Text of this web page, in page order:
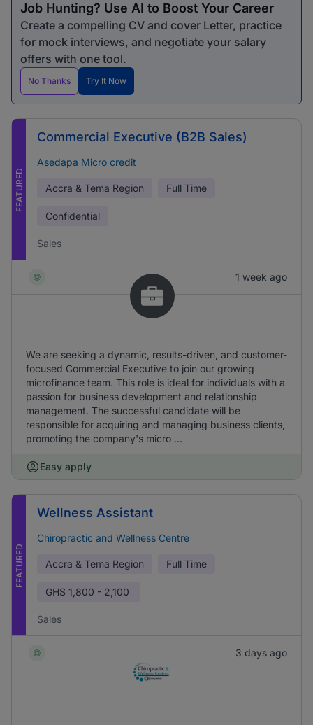
Job Hunting? Use AI to Boost Your Career
Create a compelling CV and cover Letter, practice
for mock interviews, and negotiate your salary
offers with one tool.
No Thanks Try It Now
FEATURED
Commercial Executive (B2B Sales)
Asedapa Micro credit
Accra & Tema Region Full Time
Confidential
Sales
1 week ago
We are seeking a dynamic, results-driven, and customer-
focused Commercial Executive to join our growing
microfinance team. This role is ideal for individuals with a
passion for business development and relationship
management. The successful candidate will be
responsible for acquiring and managing business clients,
promoting the company's micro ...
Easy apply
FEATURED
Wellness Assistant
Chiropractic and Wellness Centre
Accra & Tema Region Full Time
GHS 1,800 - 2,100
Sales
3 days ago